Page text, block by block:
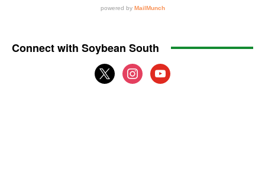
Connect with Soybean South
x
instagram
youtube